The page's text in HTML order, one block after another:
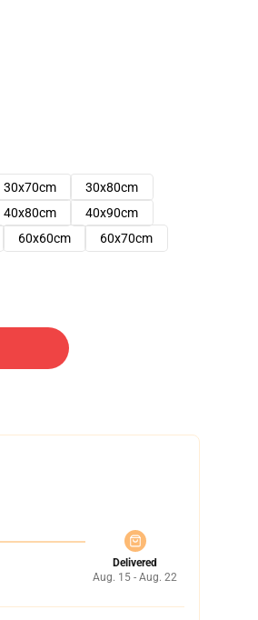
30x70cm
30x80cm
40x80cm
40x90cm
60x60cm
60x70cm
Delivered
Aug. 15 - Aug. 22